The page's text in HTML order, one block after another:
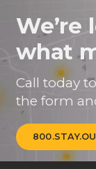
We’re
what
Call today
the form